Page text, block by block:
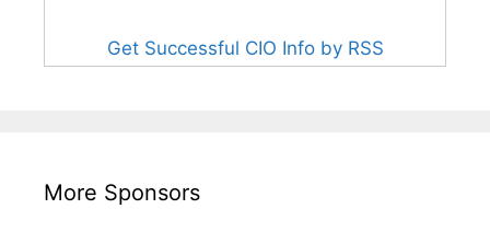
Get Successful CIO Info by RSS
More Sponsors